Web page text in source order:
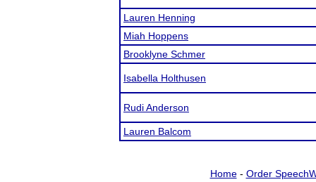
Lauren Henning
Miah Hoppens
Brooklyne Schmer
Isabella Holthusen
Rudi Anderson
Lauren Balcom
Home- Order